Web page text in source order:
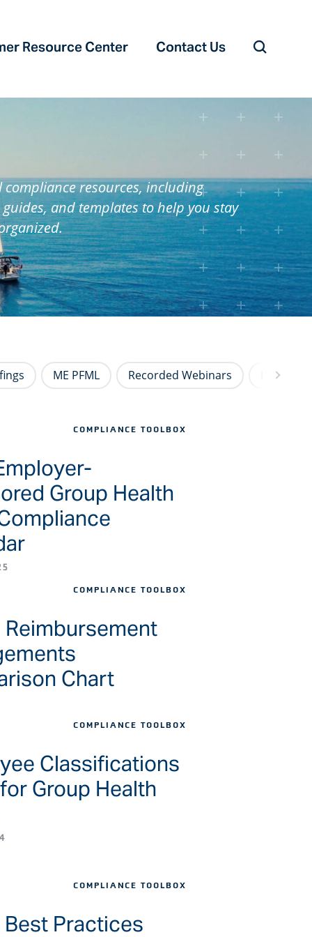
Resource Center‎ Contact Us
compliance resources, including
and templates to help you stay
ME PFML Recorded Webinars HR
COMPLIANCE TOOLBOX
Group Health
COMPLIANCE TOOLBOX
Reimbursement
Chart
COMPLIANCE TOOLBOX
Classifications
Group Health
COMPLIANCE TOOLBOX
Best Practices